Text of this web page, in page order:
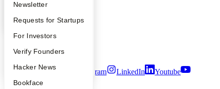
Apply
YC Interview Guide
FAQ
People
YC Blog
Founder Directory
Launch YC
Newsletter
Requests for Startups
For Investors
Verify Founders
Hacker News
Bookface
People
Careers
Privacy Policy
Notice at Collection
Terms of Use
Twitter Facebook Instagram LinkedIn
Youtube